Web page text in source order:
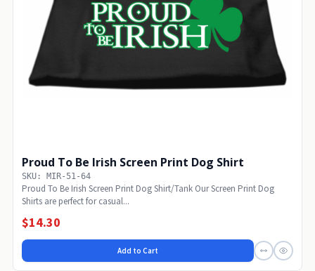
Proud To Be Irish Screen Print Dog Shirt
SKU: MIR-51-64
Proud To Be Irish Screen Print Dog Shirt/Tank Our Screen Print Dog
Shirts are perfect for casual...
$14.30
Add to Cart